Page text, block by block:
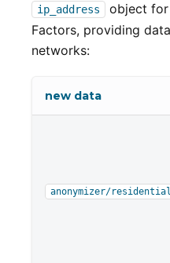
ip_address
object for
Factors, providing
networks:
new data
anonymizer/